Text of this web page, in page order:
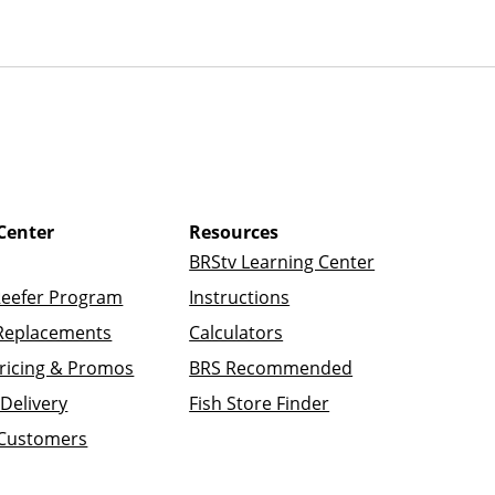
Program
& Promos
Resources
BRStv Learning Center
Instructions
Calculators
BRS Recommended
Fish Store Finder